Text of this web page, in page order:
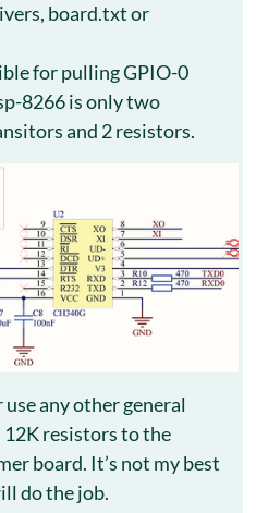
board.txt or
for pulling GPIO-0
8266 is only two
and 2 resistors.
use any other general
resistors to the
board. It’s not my best
do the job.